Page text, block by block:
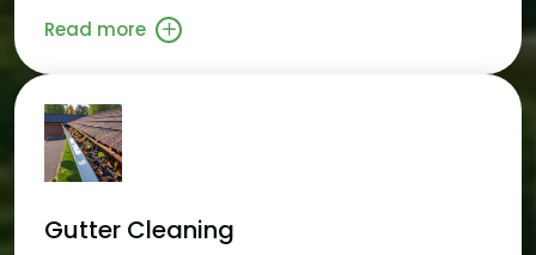
Read more
Gutter Cleaning